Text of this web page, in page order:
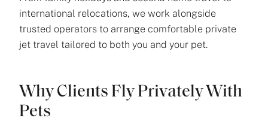
international relocations, we work alongside
trusted operators to arrange comfortable private
jet travel tailored to both you and your pet.
Why Clients Fly Privately With
Pets